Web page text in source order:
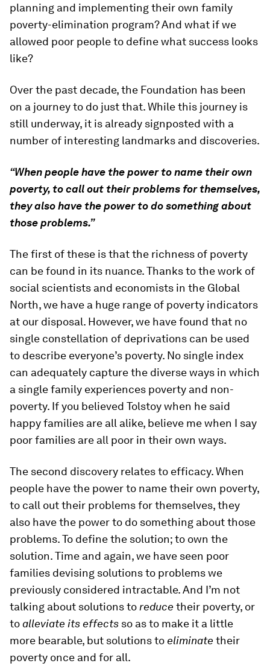
planning and implementing their own family
poverty-elimination program? And what if we
allowed poor people to define what success looks
like?
Over the past decade, the Foundation has been
on a journey to do just that. While this journey is
still underway, it is already signposted with a
number of interesting landmarks and discoveries.
“When people have the power to name their own
poverty, to call out their problems for themselves,
they also have the power to do something about
those problems.”
The first of these is that the richness of poverty
can be found in its nuance. Thanks to the work of
social scientists and economists in the Global
North, we have a huge range of poverty indicators
at our disposal. However, we have found that no
single constellation of deprivations can be used
to describe everyone’s poverty. No single index
can adequately capture the diverse ways in which
a single family experiences poverty and non-
poverty. If you believed Tolstoy when he said
happy families are all alike, believe me when I say
poor families are all poor in their own ways.
The second discovery relates to efficacy. When
people have the power to name their own poverty,
to call out their problems for themselves, they
also have the power to do something about those
problems. To define the solution; to own the
solution. Time and again, we have seen poor
families devising solutions to problems we
previously considered intractable. And I’m not
talking about solutions toreduce their poverty, or
toalleviate its effects so as to make it a little
more bearable, but solutions to eliminate their
poverty once and for all.